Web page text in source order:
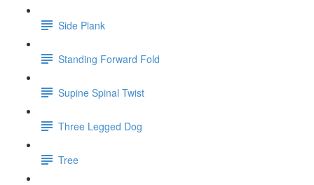
Side Plank
Standing Forward Fold
Supine Spinal Twist
Three Legged Dog
Tree